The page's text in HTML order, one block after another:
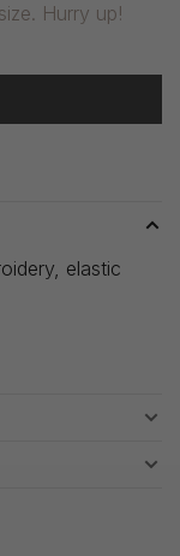
Hurry up!
elastic